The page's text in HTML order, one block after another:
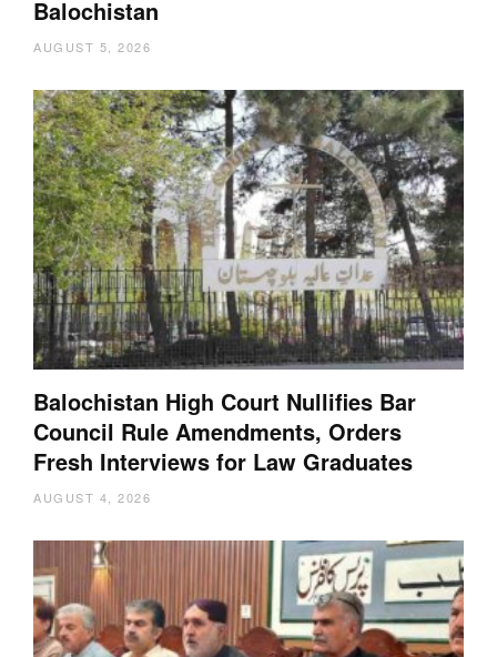
Balochistan
AUGUST 5, 2026
Balochistan High Court Nullifies Bar
Council Rule Amendments, Orders
Fresh Interviews for Law Graduates
AUGUST 4, 2026